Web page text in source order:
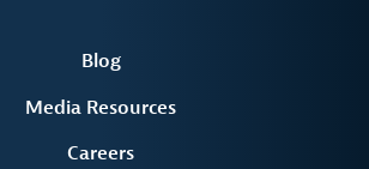
Blog
Media Resources
Careers